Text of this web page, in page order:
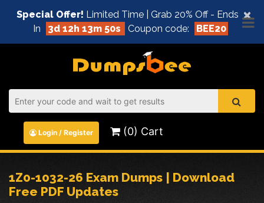
×
Special Offer! Limited Time | Grab 20% Off - Ends
In
3d 12h 13m 49s Coupon code: BEE20
Login / Register (0) Cart
1Z0-1032-26 Exam Dumps | Download
Free PDF Updates